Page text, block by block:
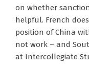
on whether
helpful. French
position of China
not work – and
at Intercollegiate